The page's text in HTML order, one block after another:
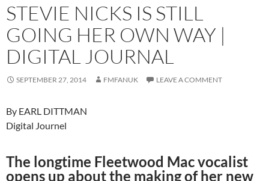
STEVIE NICKS IS STILL
GOING HER OWN WAY |
DIGITAL JOURNAL
SEPTEMBER 27, 2014 FMFANUK LEAVE A COMMENT
By EARL DITTMAN
Digital Journel
The longtime Fleetwood Mac vocalist
opens up about the making of her new